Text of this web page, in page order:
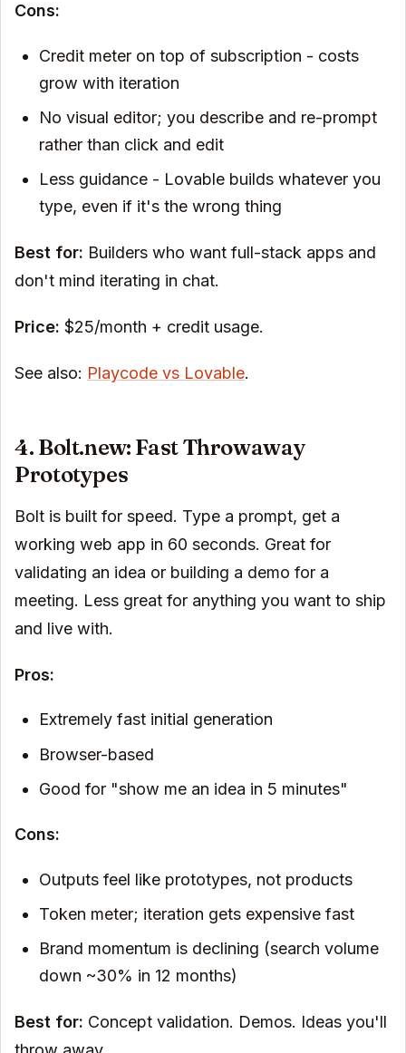
Cons:
Credit meter on top of subscription - costs
grow with iteration
No visual editor; you describe and re-prompt
rather than click and edit
Less guidance - Lovable builds whatever you
type, even if it's the wrong thing
Best for: Builders who want full-stack apps and
don't mind iterating in chat.
Price: $25/month + credit usage.
See also: Playcode vs Lovable.
4. Bolt.new: Fast Throwaway
Prototypes
Bolt is built for speed. Type a prompt, get a
working web app in 60 seconds. Great for
validating an idea or building a demo for a
meeting. Less great for anything you want to ship
and live with.
Pros:
Extremely fast initial generation
Browser-based
Good for "show me an idea in 5 minutes"
Cons:
Outputs feel like prototypes, not products
Token meter; iteration gets expensive fast
Brand momentum is declining (search volume
down ~30% in 12 months)
Best for: Concept validation. Demos. Ideas you'll